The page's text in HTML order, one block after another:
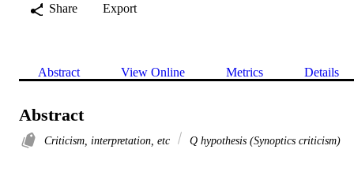
Share
Export
Abstract View Online Metrics Details
Abstract
Criticism, interpretation, etc Q hypothesis (Synoptics criticism)